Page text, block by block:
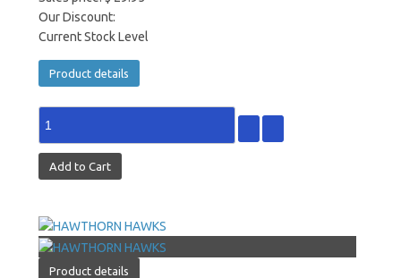
Our Discount:
Current Stock Level
Product details
Product details